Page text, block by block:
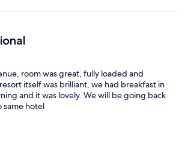
room was great, fully loaded and
itself was brilliant, we had breakfast in
and it was lovely. We will be going back
same hotel